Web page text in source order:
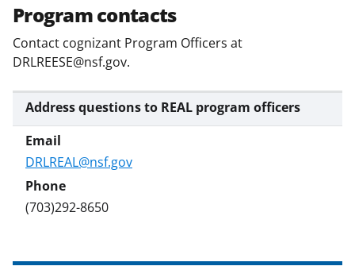
Program contacts
Contact cognizant Program Officers at
DRLREESE@nsf.gov.
Address questions to REAL program officers
DRLREAL@nsf.gov
(703)292-8650
w
i
t
t
e
r
)